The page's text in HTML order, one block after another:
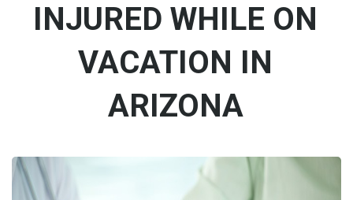
INJURED WHILE ON
VACATION IN
ARIZONA